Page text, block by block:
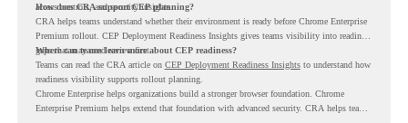
access controls, and security insights.
How does CRA support CEP planning?
CRA helps teams understand whether their environment is ready before Chrome Enterprise
Premium rollout. CEP Deployment Readiness Insights gives teams visibility into readiness
gaps that may need review first.
Where can teams learn more about CEP readiness?
Teams can read the CRA article on CEP Deployment Readiness Insightsto understand how
readiness visibility supports rollout planning.
Chrome Enterprise helps organizations build a stronger browser foundation. Chrome
Enterprise Premium helps extend that foundation with advanced security. CRA helps teams